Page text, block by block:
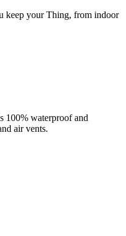
keep your Thing, from indoor
100% waterproof and
air vents.